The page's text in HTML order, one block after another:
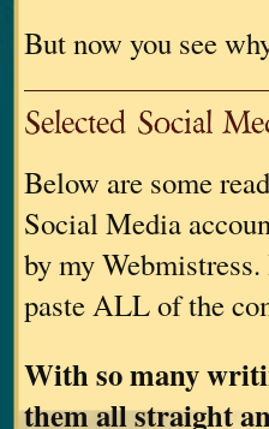
But now you see
Selected Social
Below are some
Social Media
by my Webmistress.
paste ALL of the
With so many
them all straight